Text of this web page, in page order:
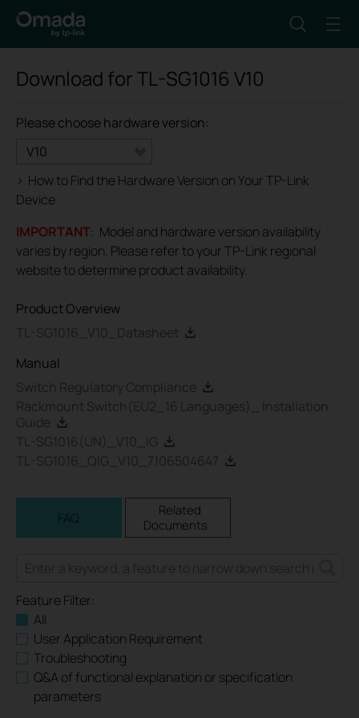
Download forTL-SG1016 V10
Please choose hardware version:
V10
> How to Find the Hardware Version on Your TP-Link
Device
IMPORTANT: Model and hardware version availability
varies by region. Please refer to your TP-Link regional
website to determine product availability.
Product Overview
TL-SG1016_V10_Datasheet
Manual
Switch Regulatory Compliance
Rackmount Switch(EU2_16 Languages)_ Installation
Guide
TL-SG1016(UN)_V10_IG
TL-SG1016_QIG_V10_7106504647
FAQ
Related
Documents
Feature Filter:
All
User Application Requirement
Troubleshooting
Q&A of functional explanation or specification
parameters